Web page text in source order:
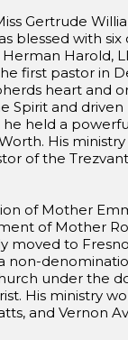
Gertrude
blessed with
Herman Harold,
first pastor in
heart and
Spirit and driven
he held a
His
of the
of Mother
of Mother
moved to
non-
under the
His ministry
and Vernon